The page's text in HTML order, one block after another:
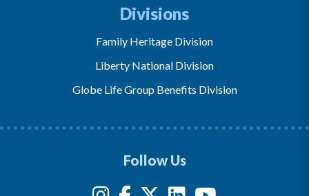
Divisions
Family Heritage Division
Liberty National Division
Globe Life Group Benefits Division
Follow Us